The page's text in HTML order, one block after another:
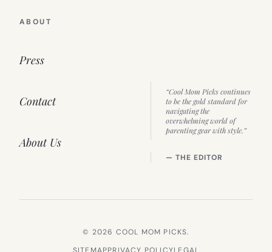
ABOUT
Press
Contact
About Us
“Cool Mom Picks continues
to be the gold standard for
navigating the
overwhelming world of
parenting gear with style.”
— THE EDITOR
© 2026 COOL MOM PICKS.
SITEMAPPRIVACY POLICYLEGAL